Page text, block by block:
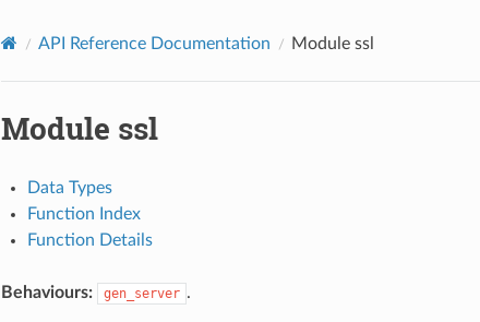
API Reference Documentation Module ssl
Module ssl
Data Types
Function Index
Function Details
Behaviours: gen_server .